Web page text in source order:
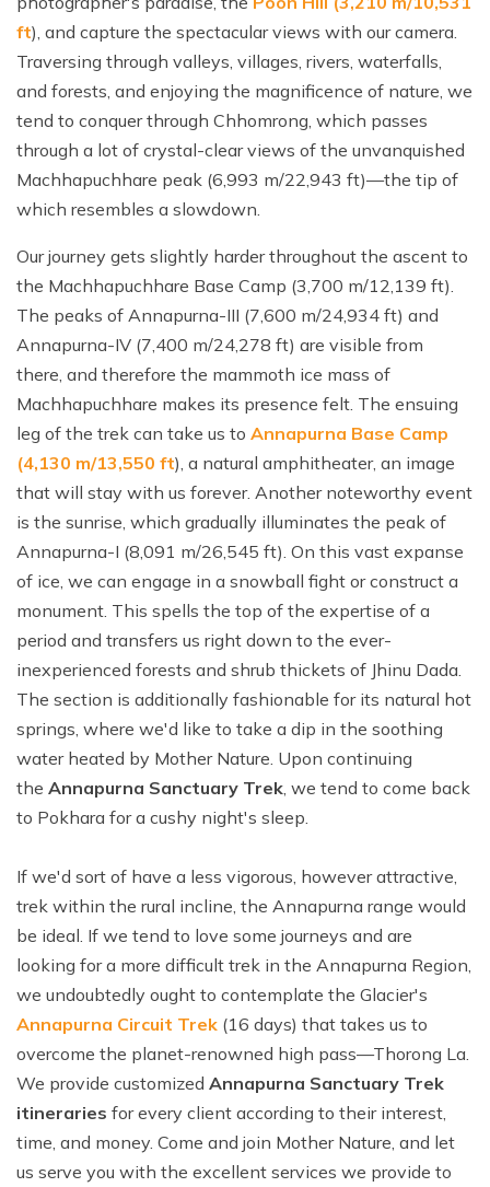
ft), and capture the spectacular views with our camera.
Traversing through valleys, villages, rivers, waterfalls,
and forests, and enjoying the magnificence of nature, we
tend to conquer through Chhomrong, which passes
through a lot of crystal-clear views of the unvanquished
Machhapuchhare peak (6,993 m/22,943 ft)—the tip of
which resembles a slowdown.
Our journey gets slightly harder throughout the ascent to
the Machhapuchhare Base Camp (3,700 m/12,139 ft).
The peaks of Annapurna-III (7,600 m/24,934 ft) and
Annapurna-IV (7,400 m/24,278 ft) are visible from
there, and therefore the mammoth ice mass of
Machhapuchhare makes its presence felt. The ensuing
leg of the trek can take us to Annapurna Base Camp
(4,130 m/13,550 ft), a natural amphitheater, an image
that will stay with us forever. Another noteworthy event
is the sunrise, which gradually illuminates the peak of
Annapurna-I (8,091 m/26,545 ft). On this vast expanse
of ice, we can engage in a snowball fight or construct a
monument. This spells the top of the expertise of a
period and transfers us right down to the ever-
inexperienced forests and shrub thickets of Jhinu Dada.
The section is additionally fashionable for its natural hot
springs, where we'd like to take a dip in the soothing
water heated by Mother Nature. Upon continuing
the Annapurna Sanctuary Trek, we tend to come back
to Pokhara for a cushy night's sleep.
If we'd sort of have a less vigorous, however attractive,
trek within the rural incline, the Annapurna range would
be ideal. If we tend to love some journeys and are
looking for a more difficult trek in the Annapurna Region,
we undoubtedly ought to contemplate the Glacier's
Annapurna Circuit Trek (16 days) that takes us to
overcome the planet-renowned high pass—Thorong La.
We provide customized Annapurna Sanctuary Trek
itineraries for every client according to their interest,
time, and money. Come and join Mother Nature, and let
us serve you with the excellent services we provide to